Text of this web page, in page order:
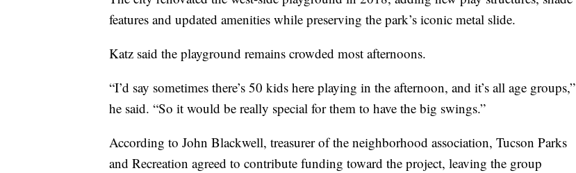
features and updated amenities while preserving the park’s iconic metal slide.
Katz said the playground remains crowded most afternoons.
“I’d say sometimes there’s 50 kids here playing in the afternoon, and it’s all age groups,”
he said. “So it would be really special for them to have the big swings.”
According to John Blackwell, treasurer of the neighborhood association, Tucson Parks
and Recreation agreed to contribute funding toward the project, leaving the group